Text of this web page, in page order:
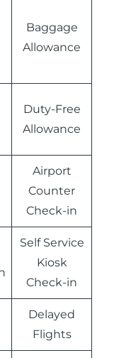
Baggage
Allowance
Duty-Free
Allowance
Airport
Counter
Check-in
Self Service
Kiosk
Check-in
Delayed
Flights